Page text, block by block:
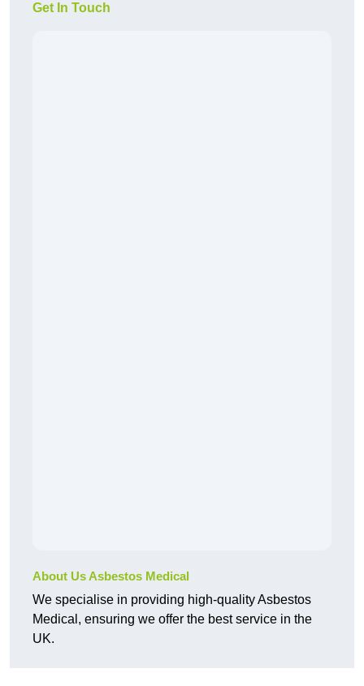
Get In Touch
About Us Asbestos Medical
We specialise in providing high-quality Asbestos
Medical, ensuring we offer the best service in the
UK.